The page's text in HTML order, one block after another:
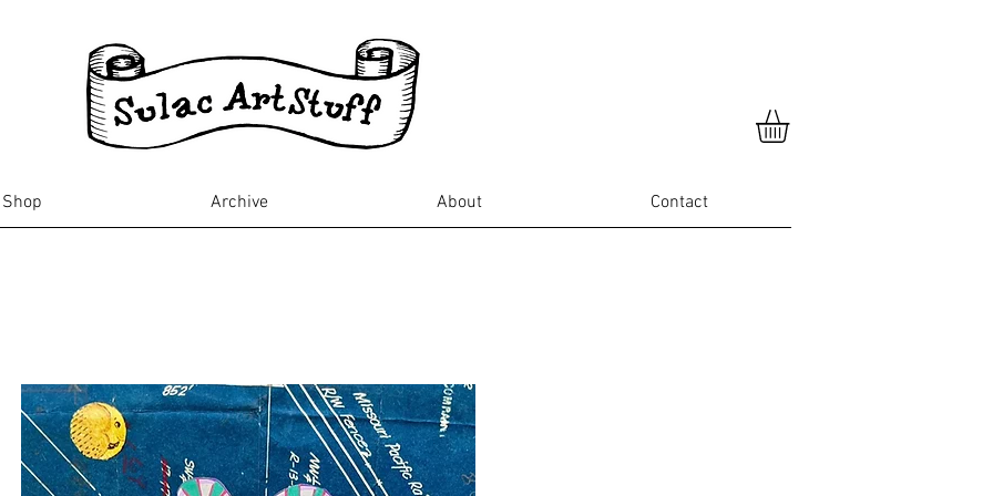
Shop Archive About Contact